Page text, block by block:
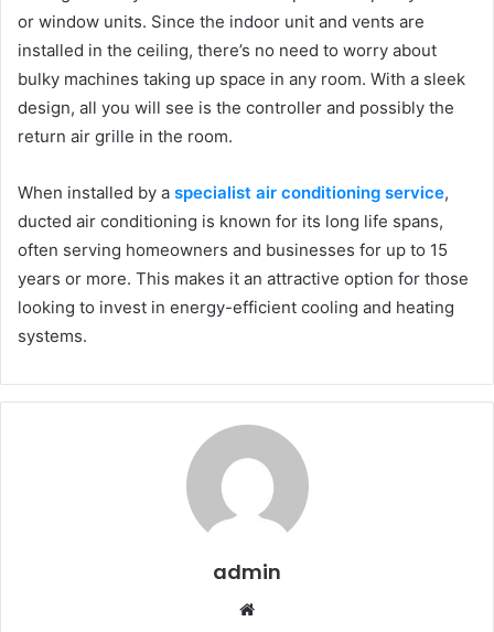
or window units. Since the indoor unit and vents are
installed in the ceiling, there’s no need to worry about
bulky machines taking up space in any room. With a sleek
design, all you will see is the controller and possibly the
return air grille in the room.
When installed by a specialist air conditioning service,
ducted air conditioning is known for its long life spans,
often serving homeowners and businesses for up to 15
years or more. This makes it an attractive option for those
looking to invest in energy-efficient cooling and heating
systems.
admin